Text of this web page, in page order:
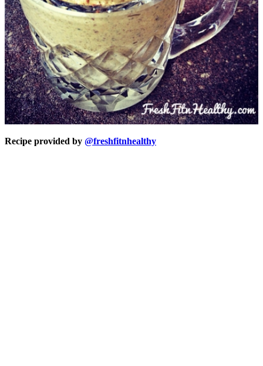
Recipe provided by @freshfitnhealthy